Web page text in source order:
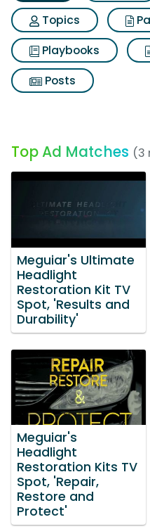
Topics
Playbooks
Posts
Top Ad Matches (3
Meguiar's Ultimate
Headlight
Restoration Kit TV
Spot, 'Results and
Durability'
Meguiar's
Headlight
Restoration Kits TV
Spot, 'Repair,
Restore and
Protect'